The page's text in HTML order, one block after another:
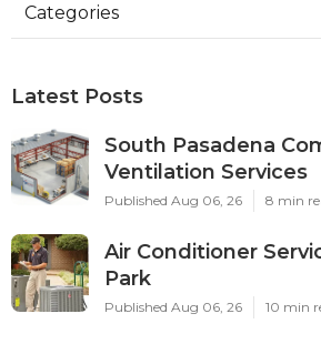
Categories
Latest Posts
South Pasadena
Ventilation Services
Published Aug 06, 26 8 min
Air Conditioner
Park
Published Aug 06, 26 10 min